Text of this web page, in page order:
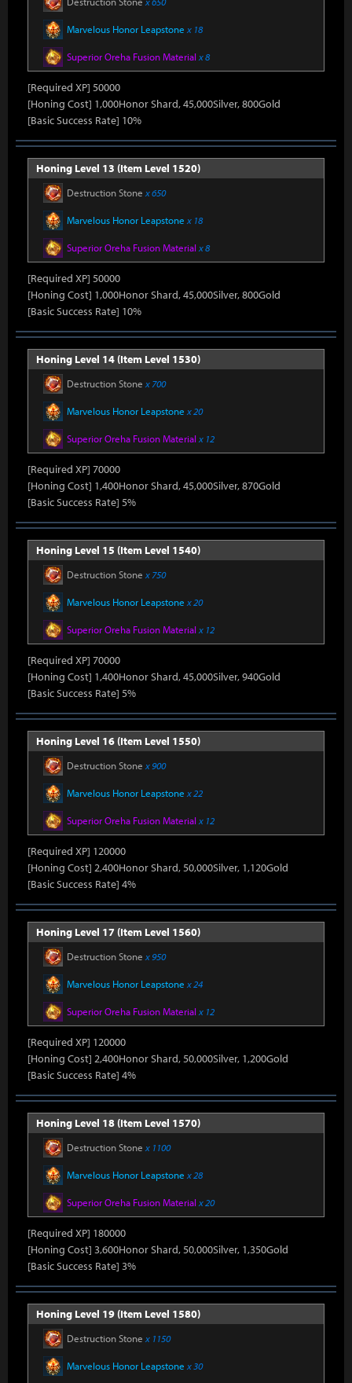
Marvelous Honor Leapstone x 18
Superior Oreha Fusion Material x 8
[Required XP] 50000
[Honing Cost] 1,000Honor Shard, 45,000Silver, 800Gold
[Basic Success Rate] 10%
Honing Level 13 (Item Level 1520)
Destruction Stone x 650
Marvelous Honor Leapstone x 18
Superior Oreha Fusion Material x 8
[Required XP] 50000
[Honing Cost] 1,000Honor Shard, 45,000Silver, 800Gold
[Basic Success Rate] 10%
Honing Level 14 (Item Level 1530)
Destruction Stone x 700
Marvelous Honor Leapstone x 20
Superior Oreha Fusion Material x 12
[Required XP] 70000
[Honing Cost] 1,400Honor Shard, 45,000Silver, 870Gold
[Basic Success Rate] 5%
Honing Level 15 (Item Level 1540)
Destruction Stone x 750
Marvelous Honor Leapstone x 20
Superior Oreha Fusion Material x 12
[Required XP] 70000
[Honing Cost] 1,400Honor Shard, 45,000Silver, 940Gold
[Basic Success Rate] 5%
Honing Level 16 (Item Level 1550)
Destruction Stone x 900
Marvelous Honor Leapstone x 22
Superior Oreha Fusion Material x 12
[Required XP] 120000
[Honing Cost] 2,400Honor Shard, 50,000Silver, 1,120Gold
[Basic Success Rate] 4%
Honing Level 17 (Item Level 1560)
Destruction Stone x 950
Marvelous Honor Leapstone x 24
Superior Oreha Fusion Material x 12
[Required XP] 120000
[Honing Cost] 2,400Honor Shard, 50,000Silver, 1,200Gold
[Basic Success Rate] 4%
Honing Level 18 (Item Level 1570)
Destruction Stone x 1100
Marvelous Honor Leapstone x 28
Superior Oreha Fusion Material x 20
[Required XP] 180000
[Honing Cost] 3,600Honor Shard, 50,000Silver, 1,350Gold
[Basic Success Rate] 3%
Honing Level 19 (Item Level 1580)
Destruction Stone x 1150
Marvelous Honor Leapstone x 30